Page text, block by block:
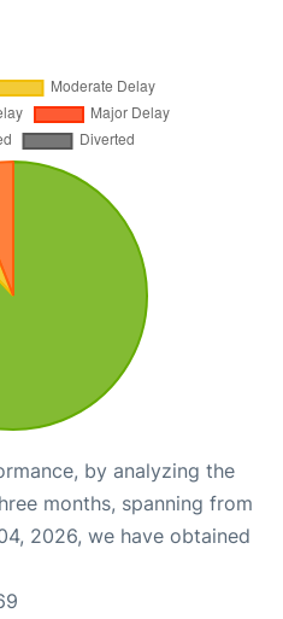
by analyzing the
months, spanning from
2026, we have obtained